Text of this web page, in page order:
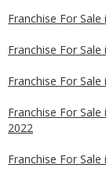
Franchise For
Franchise For
Franchise For
Franchise For
2022
Franchise For